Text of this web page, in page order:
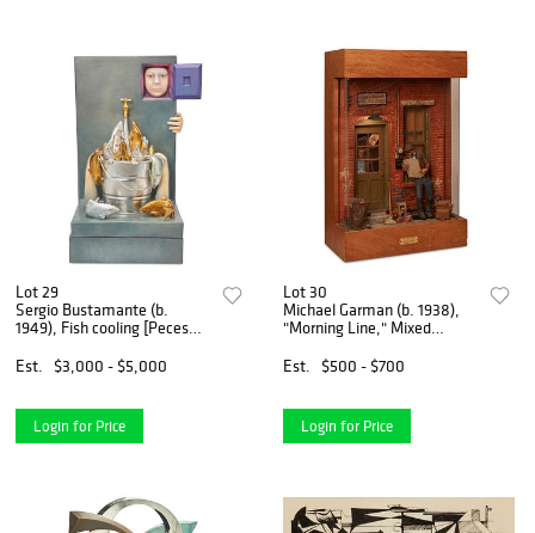
Lot 29
Sergio Bustamante (b.
1949), Fish cooling [Peces
paint, 37" H x 20" W x 19" D
Est. $3,000 - $5,000
Login for Price
Lot 30
Michael Garman (b. 1938),
"Morning Line," Mixed
19.5" W x 10" D
Est. $500 - $700
Login for Price